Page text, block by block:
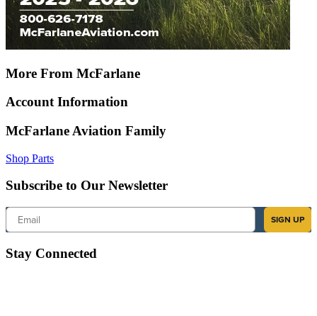
More From McFarlane
Account Information
McFarlane Aviation Family
Shop Parts
Subscribe to Our Newsletter
Email
SIGN UP
Stay Connected